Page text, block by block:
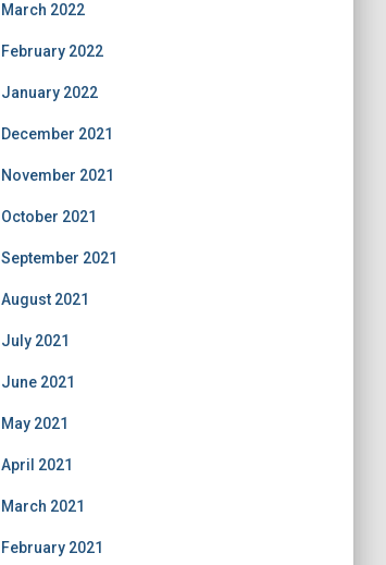
March 2022
February 2022
January 2022
December 2021
November 2021
October 2021
September 2021
August 2021
July 2021
June 2021
May 2021
April 2021
March 2021
February 2021